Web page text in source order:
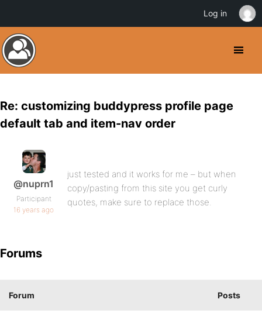
Re: customizing buddypress profile page
default tab and item-nav order
@nuprn1
Participant
16 years ago
just tested and it works for me – but when
copy/pasting from this site you get curly
quotes, make sure to replace those.
Forums
Forum Posts
Log in